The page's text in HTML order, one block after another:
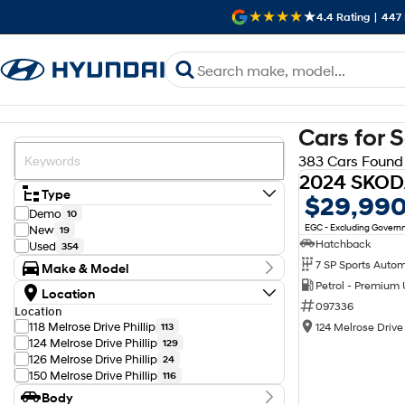
4.4 Rating | 447
Type
Demo 10
New 19
Used 354
Make & Model
Make
Audi 11
BMW
Chery 2
Chevrolet 1
Ford 9
GWM 4
Genesis
Location
Location
118 Melrose Drive Phillip 113
124 Melrose Drive Phillip 129
126 Melrose Drive Phillip 24
150 Melrose Drive Phillip 116
Body
Cars for
383 Cars Found
EGC - Excluding
Hatchback
Petrol - Premium
097336
124 Melrose